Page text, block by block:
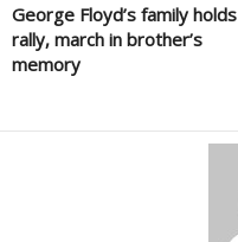
George Floyd’s family holds
rally, march in brother’s
memory